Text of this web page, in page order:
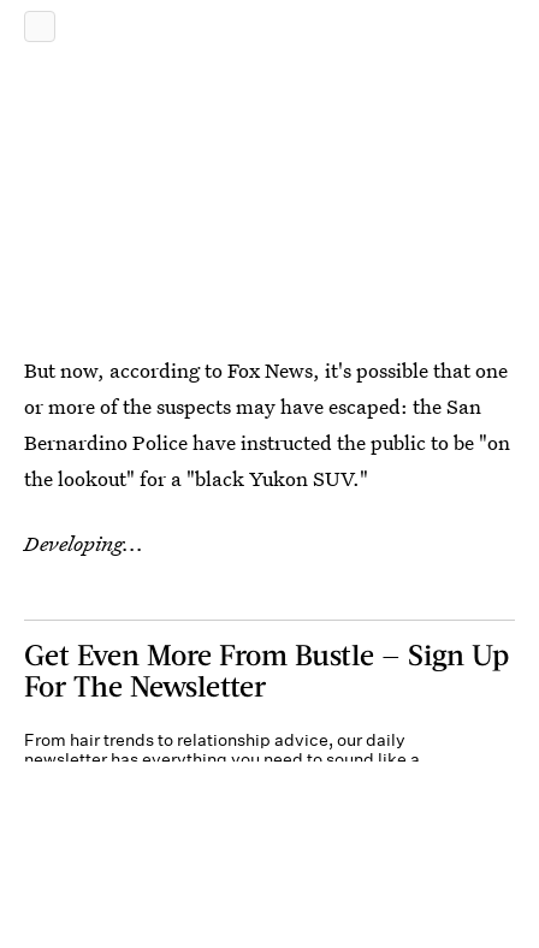
But now, according to Fox News, it's possible that one
or more of the suspects may have escaped: the San
Bernardino Police have instructed the public to be "on
the lookout" for a "black Yukon SUV."
Developing...
Get Even More From Bustle — Sign Up
For The Newsletter
From hair trends to relationship advice, our daily
newsletter has everything you need to sound like a